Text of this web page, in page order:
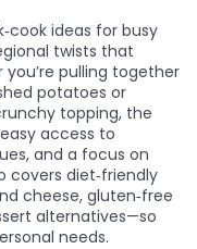
ideas for busy
twists that
pulling together
potatoes or
topping, the
access to
and a focus on
covers diet‑friendly
cheese, gluten‑free
alternatives—so
needs.